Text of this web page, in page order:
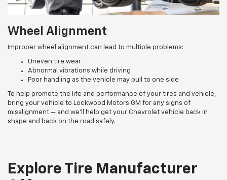
Wheel Alignment
Improper wheel alignment can lead to multiple problems:
Uneven tire wear
Abnormal vibrations while driving
Poor handling as the vehicle may pull to one side
To help promote the life and performance of your tires and vehicle,
bring your vehicle to Lockwood Motors GM for any signs of
misalignment — and we’ll help get your Chevrolet vehicle back in
shape and back on the road safely.
Explore Tire Manufacturer